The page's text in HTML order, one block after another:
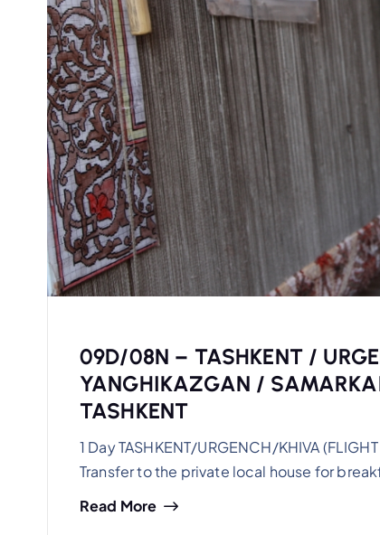
09D/08N – TASHKENT /
YANGHIKAZGAN /
TASHKENT
1 Day TASHKENT/URGENCH/KHIVA
Transfer to the private local house for
Read More